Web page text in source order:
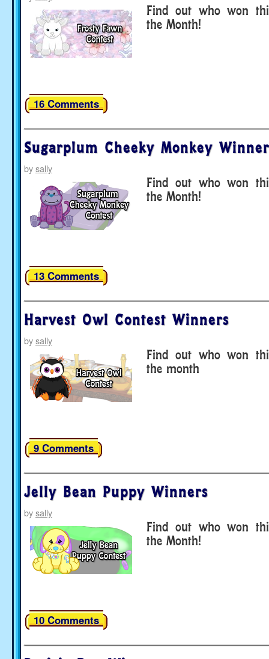
Find out who won
the Month!
16 Comments
Sugarplum Cheeky Monkey
bysally
Find out who won
the Month!
13 Comments
Harvest Owl Contest Winners
bysally
Find out who won
the month
9 Comments
Jelly Bean Puppy Winners
bysally
Find out who won
the Month!
10 Comments